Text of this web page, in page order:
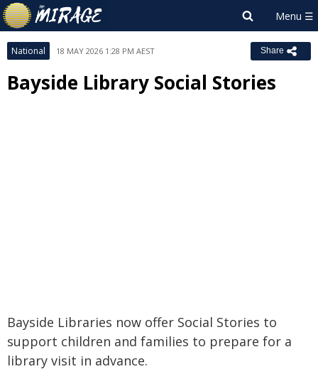
National 18 MAY 2026 1:28 PM AEST Share
Bayside Library Social Stories
Bayside Libraries now offer Social Stories to
support children and families to prepare for a
library visit in advance.